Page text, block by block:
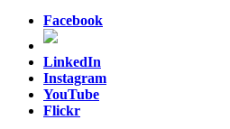
Facebook
LinkedIn
Instagram
YouTube
Flickr